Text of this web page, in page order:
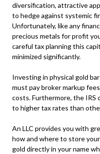
diversification, attractive
to hedge against systemic
Unfortunately, like any
precious metals for profit
careful tax planning this
minimized significantly.
Investing in physical gold
must pay broker markup
costs. Furthermore, the IRS
to higher tax rates than
An LLC provides you with
how and where to store
gold directly in your name